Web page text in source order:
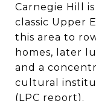
Carnegie Hill
classic Upper
this area to
homes, later
and a
cultural
(LPC report).